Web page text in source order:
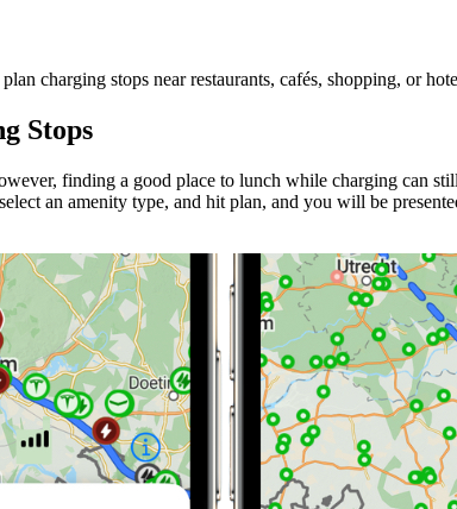
charging stops near restaurants, cafés, shopping, or
Stops
finding a good place to lunch while charging can
an amenity type, and hit plan, and you will be